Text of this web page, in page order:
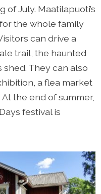
of July. Maatilapuoti’s
the whole family
can drive a
trail, the haunted
shed. They can also
a flea market
the end of summer,
festival is